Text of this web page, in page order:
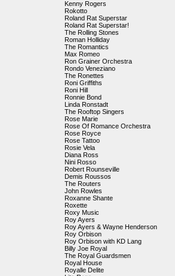
Kenny Rogers
Rokotto
Roland Rat Superstar
Roland Rat Superstar!
The Rolling Stones
Roman Holliday
The Romantics
Max Romeo
Ron Grainer Orchestra
Rondo Veneziano
The Ronettes
Roni Griffiths
Roni Hill
Ronnie Bond
Linda Ronstadt
The Rooftop Singers
Rose Marie
Rose Of Romance Orchestra
Rose Royce
Rose Tattoo
Rosie Vela
Diana Ross
Nini Rosso
Robert Rounseville
Demis Roussos
The Routers
John Rowles
Roxanne Shante
Roxette
Roxy Music
Roy Ayers
Roy Ayers & Wayne Henderson
Roy Orbison
Roy Orbison with KD Lang
Billy Joe Royal
The Royal Guardsmen
Royal House
Royalle Delite